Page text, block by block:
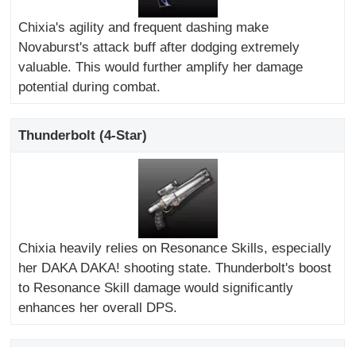
Chixia's agility and frequent dashing make
Novaburst's attack buff after dodging extremely
valuable. This would further amplify her damage
potential during combat.
Thunderbolt (4-Star)
Chixia heavily relies on Resonance Skills, especially
her DAKA DAKA! shooting state. Thunderbolt's boost
to Resonance Skill damage would significantly
enhances her overall DPS.